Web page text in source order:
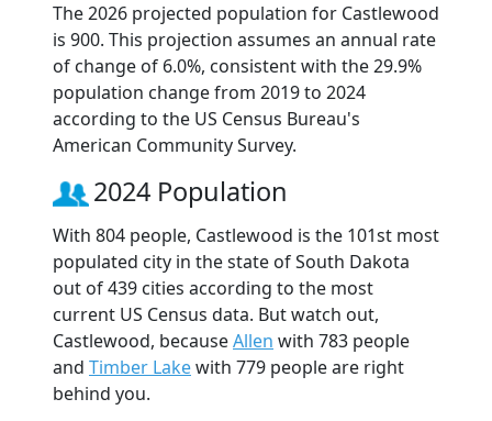
The 2026 projected population for Castlewood
is 900. This projection assumes an annual rate
of change of 6.0%, consistent with the 29.9%
population change from 2019 to 2024
according to the US Census Bureau's
American Community Survey.
2024 Population
With 804 people, Castlewood is the 101st most
populated city in the state of South Dakota
out of 439 cities according to the most
current US Census data. But watch out,
Castlewood, becauseAllen with 783 people
and Timber Lakewith 779 people are right
behind you.